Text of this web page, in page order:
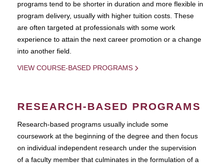
programs tend to be shorter in duration and more flexible in
program delivery, usually with higher tuition costs. These
are often targeted at professionals with some work
experience to attain the next career promotion or a change
into another field.
VIEW COURSE-BASED PROGRAMS
RESEARCH-BASED PROGRAMS
Research-based programs usually include some
coursework at the beginning of the degree and then focus
on individual independent research under the supervision
of a faculty member that culminates in the formulation of a